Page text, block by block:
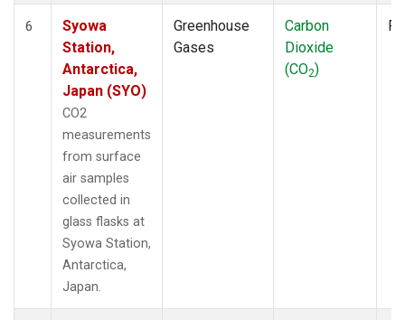
6
Syowa
Station,
Antarctica,
Japan (SYO)
CO2
measurements
from surface
air samples
collected in
glass flasks at
Syowa Station,
Antarctica,
Japan.
Greenhouse
Gases
Carbon
Dioxide
(CO2)